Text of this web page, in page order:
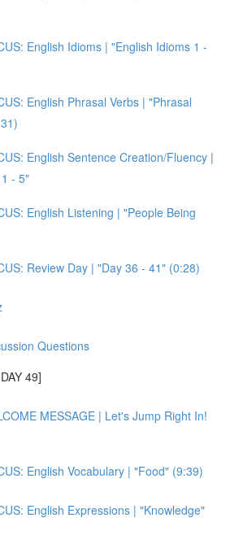
English Idioms | "English Idioms 1 -
English Phrasal Verbs | "Phrasal
English Sentence Creation/Fluency |
- 5"
English Listening | "People Being
Review Day | "Day 36 - 41" (0:28)
Questions
49]
MESSAGE | Let's Jump Right In!
English Vocabulary | "Food" (9:39)
English Expressions | "Knowledge"